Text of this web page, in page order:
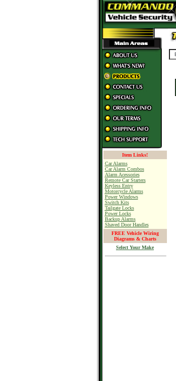
Item Links!
Car Alarms
Car Alarm Combos
Alarm Acessories
Remote Car Starters
Keyless Entry
Motorcycle Alarms
Power Windows
Switch Kits
Tailgate Locks
Power Locks
Backup Alarms
Shaved Door Handles
FREE Vehicle Wiring
Diagrams & Charts
Select Your Make